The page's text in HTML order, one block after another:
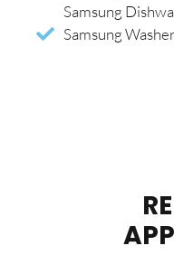
Samsung
Samsung